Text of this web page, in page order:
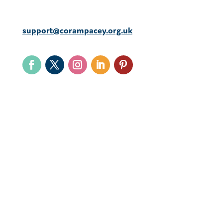
support@corampacey.org.uk